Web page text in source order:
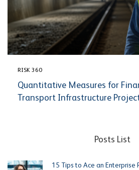
RISK 360
Quantitative Measures for
Transport Infrastructure
Posts List
15 Tips to Ace an Enterprise